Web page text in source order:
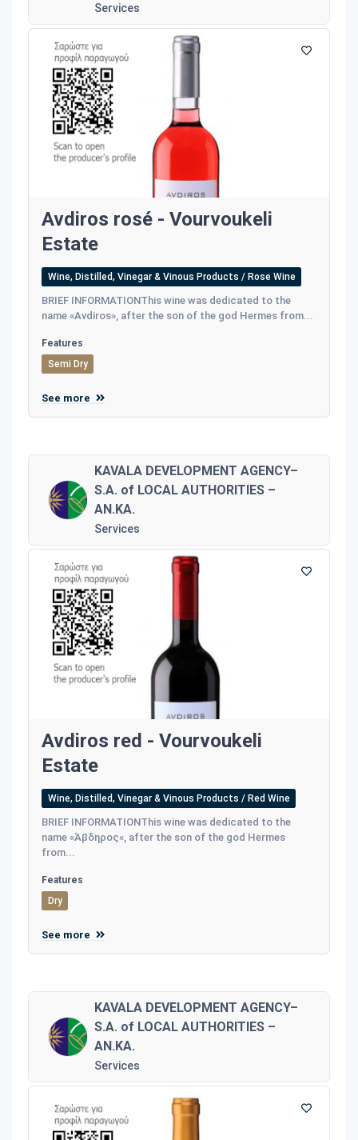
Services
Avdiros rosé - Vourvoukeli
Estate
Wine, Distilled, Vinegar & Vinous Products / Rose Wine
BRIEF INFORMATIONThis wine was dedicated to the
name «Avdiros», after the son of the god Hermes from...
Features
Semi Dry
See more
KAVALA DEVELOPMENT AGENCY–
S.A. of LOCAL AUTHORITIES –
AN.KA.
Services
Avdiros red - Vourvoukeli
Estate
Wine, Distilled, Vinegar & Vinous Products / Red Wine
BRIEF INFORMATIONThis wine was dedicated to the
name «Άβδηρος«, after the son of the god Hermes
from...
Features
Dry
See more
KAVALA DEVELOPMENT AGENCY–
S.A. of LOCAL AUTHORITIES –
AN.KA.
Services